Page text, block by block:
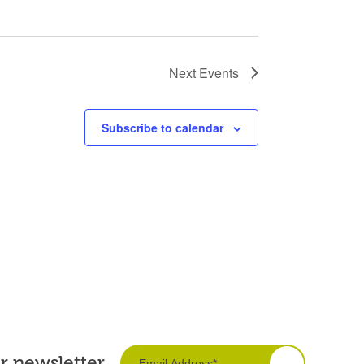
Next Events
Subscribe to calendar